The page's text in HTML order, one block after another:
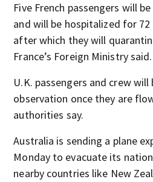
Five French passengers will
and will be hospitalized for
after which they will
France’s Foreign Ministry said.
U.K. passengers and crew
observation once they are
authorities say.
Australia is sending a plane
Monday to evacuate its
nearby countries like New